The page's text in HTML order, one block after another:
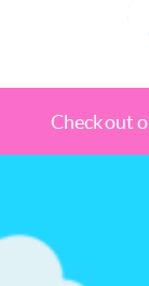
Check out